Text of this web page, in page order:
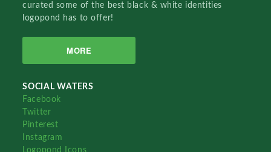
curated some of the best black & white identities
logopond has to offer!
MORE
SOCIAL WATERS
Facebook
Twitter
Pinterest
Instagram
Logopond Icons